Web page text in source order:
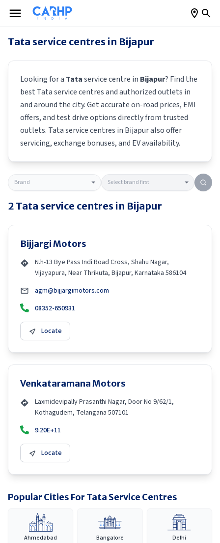
Tata service centres in Bijapur
Looking for a Tataservice centre in Bijapur? Find the
best Tataservice centres and authorized outlets in
and around the city. Get accurate on-road prices, EMI
offers, and test drive options directly from trusted
outlets. Tataservice centres in Bijapuralso offer
servicing, exchange bonuses, and EV availability.
2 Tata service centres in Bijapur
Bijjargi Motors
N.h-13 Bye Pass Indi Road Cross, Shahu Nagar,
Vijayapura, Near Thrikuta, Bijapur, Karnataka 586104
agm@bijjargimotors.com
08352-650931
Locate
Venkataramana Motors
Laxmidevipally Prasanthi Nagar, Door No 9/62/1,
Kothagudem, Telangana 507101
9.20E+11
Locate
Popular Cities For Tata Service Centres
Ahmedabad Bangalore Delhi